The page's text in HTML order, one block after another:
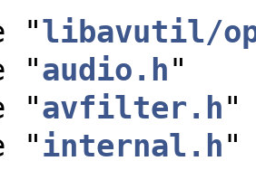
"libavutil/
"audio.h"
"avfilter.h"
"internal.h"